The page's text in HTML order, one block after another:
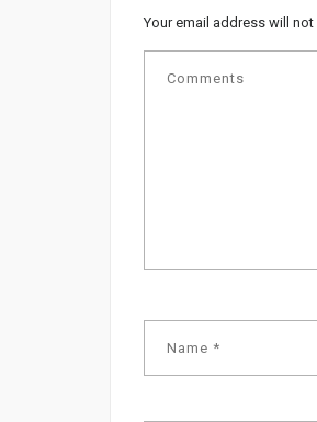
Your email address will not